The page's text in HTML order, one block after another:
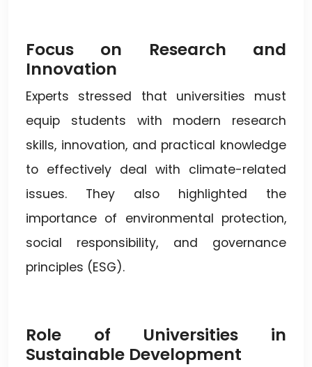
Focus on Research and
Innovation
Experts stressed that universities must
equip students with modern research
skills, innovation, and practical knowledge
to effectively deal with climate-related
issues. They also highlighted the
importance of environmental protection,
social responsibility, and governance
principles (ESG).
Role of Universities in
Sustainable Development